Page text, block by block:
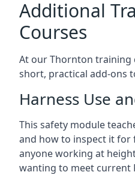
Additional
Courses
At our Thornton training
short, practical add-ons
Harness Use
This safety module
and how to inspect it for
anyone working at
wanting to meet current